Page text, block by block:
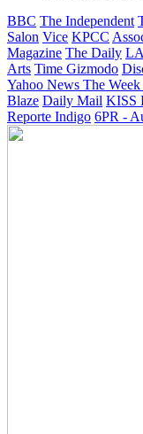
BBC The Independent
Salon Vice KPCC
Magazine The Daily
Arts Time Gizmodo
Yahoo News The Week
Blaze Daily Mail KISS
Reporte Indigo 6PR -